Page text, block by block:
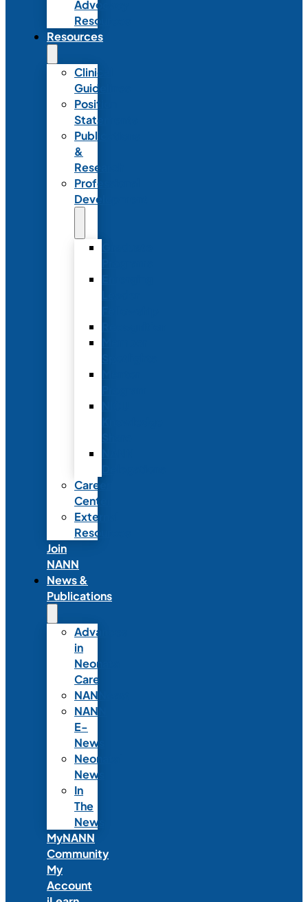
Advocacy
Resources
Resources
Clinical
Guidelines
Position
Statements
Publications
&
Research
Professional
Development
Career
Center
External
Resources
Join
NANN
News &
Publications
Advances
in
Neonatal
Care
NANNcast
NANN
E-
News
Neonatal
News
In
The
News
MyNANN
Community
My
Account